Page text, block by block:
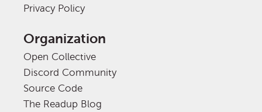
Privacy Policy
Organization
Open Collective
Discord Community
Source Code
The Readup Blog